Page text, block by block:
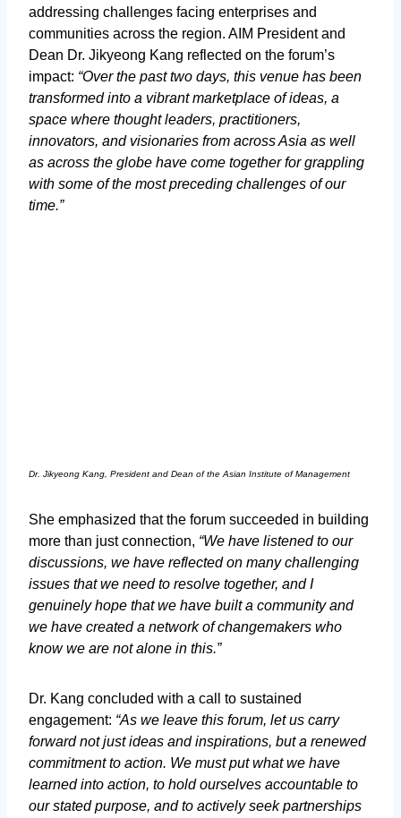
addressing challenges facing enterprises and
communities across the region. AIM President and
Dean Dr. Jikyeong Kang reflected on the forum’s
impact: “Over the past two days, this venue has been
transformed into a vibrant marketplace of ideas, a
space where thought leaders, practitioners,
innovators, and visionaries from across Asia as well
as across the globe have come together for grappling
with some of the most preceding challenges of our
time.”
Dr. Jikyeong Kang, President and Dean of the Asian Institute of Management
She emphasized that the forum succeeded in building
more than just connection, “We have listened to our
discussions, we have reflected on many challenging
issues that we need to resolve together, and I
genuinely hope that we have built a community and
we have created a network of changemakers who
know we are not alone in this.”
Dr. Kang concluded with a call to sustained
engagement: “As we leave this forum, let us carry
forward not just ideas and inspirations, but a renewed
commitment to action. We must put what we have
learned into action, to hold ourselves accountable to
our stated purpose, and to actively seek partnerships